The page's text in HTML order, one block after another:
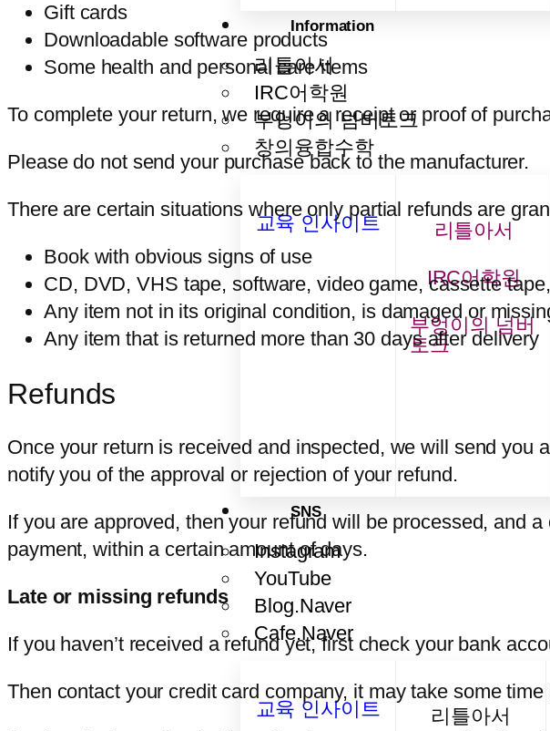
Information
리틀아서
IRC어학원
부엉이의 넘버토크
창의융합수학
교육 인사이트 리틀아서
IRC어학원
부엉이의 넘버
토크
SNS
Instagram
YouTube
Blog.Naver
Cafe.Naver
교육 인사이트 리틀아서
Gift cards
Downloadable software products
Some health and personal care items
To complete your return, we require a receipt or proof of
Please do not send your purchase back to the manufacturer.
There are certain situations where only partial refunds are
Book with obvious signs of use
CD, DVD, VHS tape, software, video game, cassette
Any item not in its original condition, is damaged or
Any item that is returned more than 30 days after delivery
Refunds
Once your return is received and inspected, we will send
notify you of the approval or rejection of your refund.
If you are approved, then your refund will be processed, and
payment, within a certain amount of days.
Late or missing refunds
If you haven’t received a refund yet, first check your bank
Then contact your credit card company, it may take some